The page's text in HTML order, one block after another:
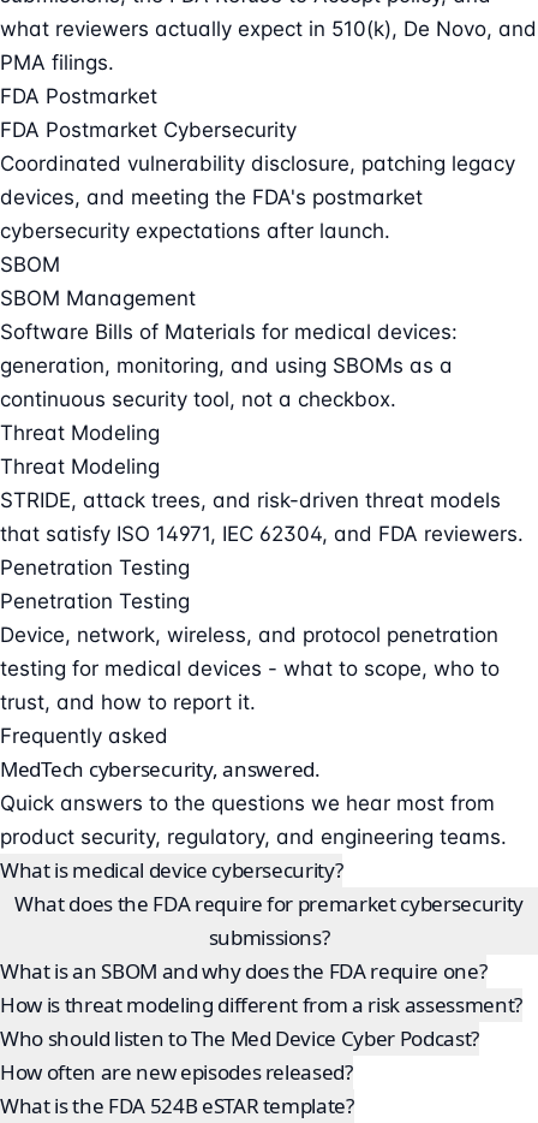
what reviewers actually expect in 510(k), De Novo, and
PMA filings.
FDA Postmarket
FDA Postmarket Cybersecurity
Coordinated vulnerability disclosure, patching legacy
devices, and meeting the FDA's postmarket
cybersecurity expectations after launch.
SBOM
SBOM Management
Software Bills of Materials for medical devices:
generation, monitoring, and using SBOMs as a
continuous security tool, not a checkbox.
Threat Modeling
Threat Modeling
STRIDE, attack trees, and risk-driven threat models
that satisfy ISO 14971, IEC 62304, and FDA reviewers.
Penetration Testing
Penetration Testing
Device, network, wireless, and protocol penetration
testing for medical devices - what to scope, who to
trust, and how to report it.
Frequently asked
MedTech cybersecurity, answered.
Quick answers to the questions we hear most from
product security, regulatory, and engineering teams.
What is medical device cybersecurity?
What does the FDA require for premarket cybersecurity
submissions?
What is an SBOM and why does the FDA require one?
How is threat modeling different from a risk assessment?
Who should listen to The Med Device Cyber Podcast?
How often are new episodes released?
What is the FDA 524B eSTAR template?